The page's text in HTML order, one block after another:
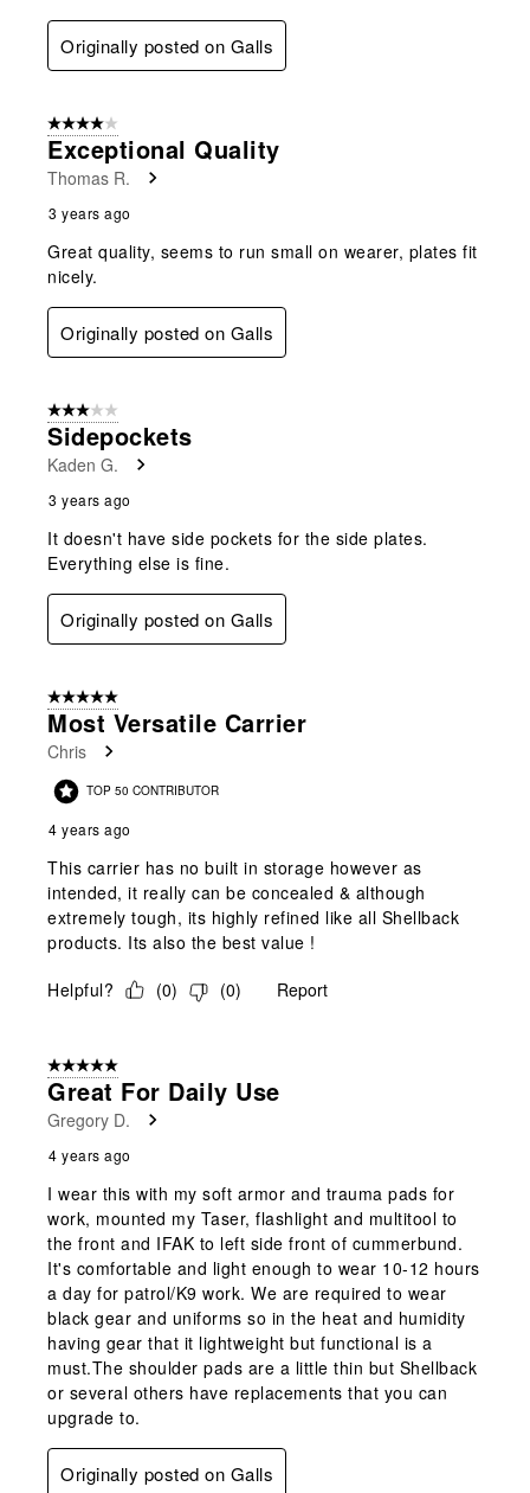
Originally posted on Galls
4 out of 5 stars.
Exceptional Quality
Thomas R.
3 years ago
Great quality, seems to run small on wearer, plates fit
nicely.
Originally posted on Galls
3 out of 5 stars.
Sidepockets
Kaden G.
3 years ago
It doesn't have side pockets for the side plates.
Everything else is fine.
Originally posted on Galls
5 out of 5 stars.
Most Versatile Carrier
Chris
TOP 50 CONTRIBUTOR
4 years ago
This carrier has no built in storage however as
intended, it really can be concealed & although
extremely tough, its highly refined like all Shellback
products. Its also the best value !
Helpful?
(0) (0) Report
5 out of 5 stars.
Great For Daily Use
Gregory D.
4 years ago
I wear this with my soft armor and trauma pads for
work, mounted my Taser, flashlight and multitool to
the front and IFAK to left side front of cummerbund.
It's comfortable and light enough to wear 10-12 hours
a day for patrol/K9 work. We are required to wear
black gear and uniforms so in the heat and humidity
having gear that it lightweight but functional is a
must.The shoulder pads are a little thin but Shellback
or several others have replacements that you can
upgrade to.
Originally posted on Galls